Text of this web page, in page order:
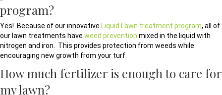
program?
Yes! Because of our innovative Liquid Lawn treatment program, all of
our lawn treatments have weed prevention mixed in the liquid with
nitrogen and iron. This provides protection from weeds while
encouraging new growth from your turf.
How much fertilizer is enough to care for
my lawn?